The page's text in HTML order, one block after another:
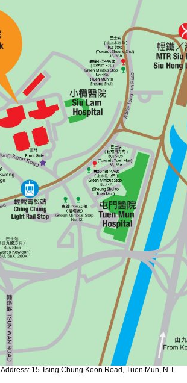
Address: 15 Tsing Chung Koon Road, Tuen Mun, N.T.